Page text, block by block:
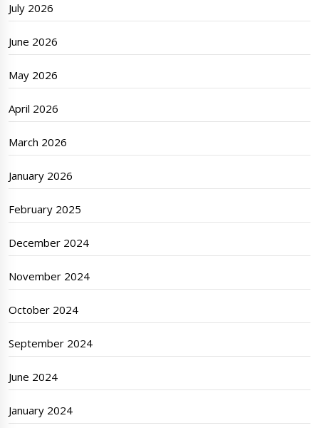
July 2026
June 2026
May 2026
April 2026
March 2026
January 2026
February 2025
December 2024
November 2024
October 2024
September 2024
June 2024
January 2024